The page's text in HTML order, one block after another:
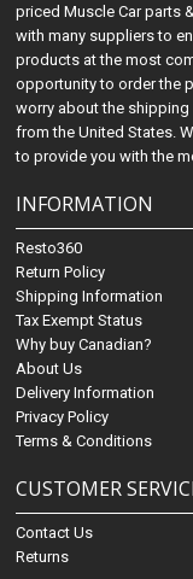
priced Muscle Car parts
with many suppliers to
products at the most
opportunity to order the
worry about the
from the United States.
to provide you with the
INFORMATION
Resto360
Return Policy
Shipping Information
Tax Exempt Status
Why buy Canadian?
About Us
Delivery Information
Privacy Policy
Terms & Conditions
CUSTOMER
Contact Us
Returns